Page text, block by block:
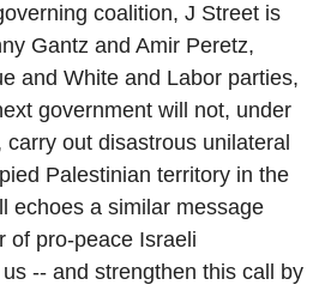
coalition, J Street is
Gantz and Amir Peretz,
and White and Labor parties,
government will not, under
out disastrous unilateral
Palestinian territory in the
echoes a similar message
of pro-peace Israeli
-- and strengthen this call by